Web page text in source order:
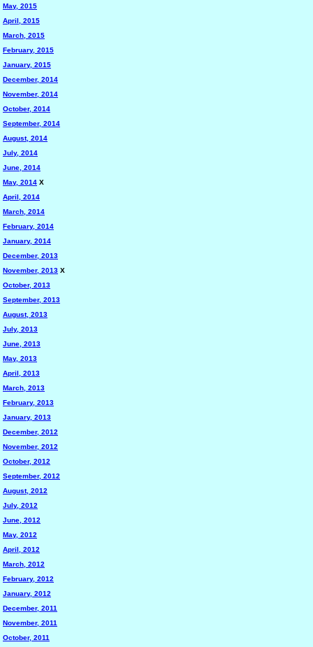
May, 2015
April, 2015
March, 2015
February, 2015
January, 2015
December, 2014
November, 2014
October, 2014
September, 2014
August, 2014
July, 2014
June, 2014
May, 2014 X
April, 2014
March, 2014
February, 2014
January, 2014
December, 2013
November, 2013 X
October, 2013
September, 2013
August, 2013
July, 2013
June, 2013
May, 2013
April, 2013
March, 2013
February, 2013
January, 2013
December, 2012
November, 2012
October, 2012
September, 2012
August, 2012
July, 2012
June, 2012
May, 2012
April, 2012
March, 2012
February, 2012
January, 2012
December, 2011
November, 2011
October, 2011